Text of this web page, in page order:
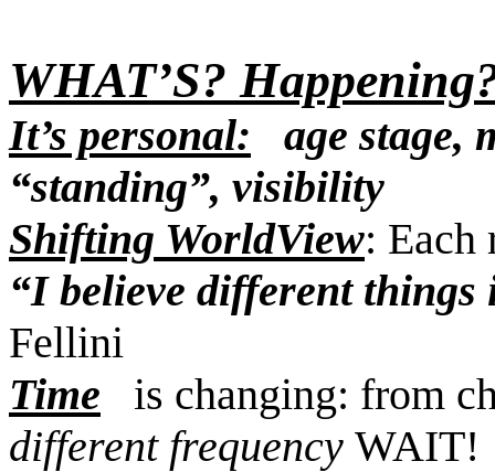
WHAT’S?
It’s personal: age stage,
“standing”, visibility
Shifting WorldView: Each
“I believe different things
Fellini
Time is changing: from
different frequency